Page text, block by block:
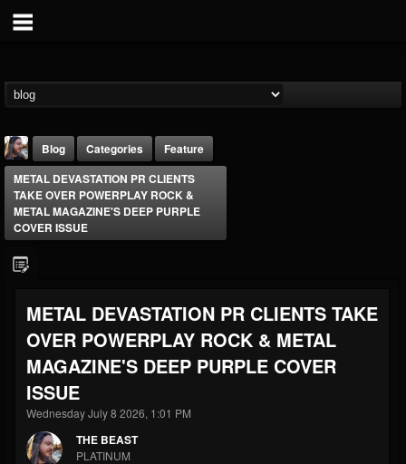
@thebeast
FOLLOWERS
203493
FOLLOWING
202955
UPDATES
41904
Forum
Blog Categories
Feature
METAL DEVASTATION PR CLIENTS
TAKE OVER POWERPLAY ROCK &
METAL MAGAZINE'S DEEP PURPLE
COVER ISSUE
METAL DEVASTATION PR CLIENTS TAKE
OVER POWERPLAY ROCK & METAL
MAGAZINE'S DEEP PURPLE COVER
ISSUE
Wednesday July 8 2026, 1:01 PM
THE BEAST
PLATINUM